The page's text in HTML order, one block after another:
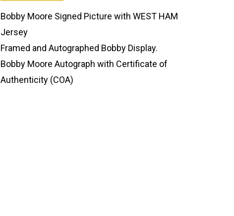
Bobby Moore Signed Picture with WEST HAM
Jersey
Framed and Autographed Bobby Display.
Bobby Moore Autograph with Certificate of
Authenticity (COA)